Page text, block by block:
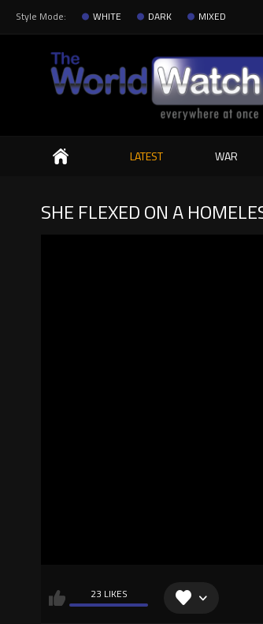
Style Mode: WHITE DARK MIXED
Search
LATEST WAR
SHE FLEXED ON A
23 LIKES